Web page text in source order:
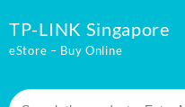
to
content
TP-LINK Singapore
eStore – Buy Online